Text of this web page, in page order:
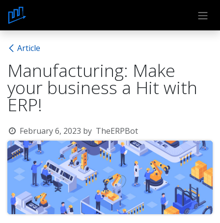
Skip to Content
Article
Manufacturing: Make
your business a Hit with
ERP!
February 6, 2023 by TheERPBot